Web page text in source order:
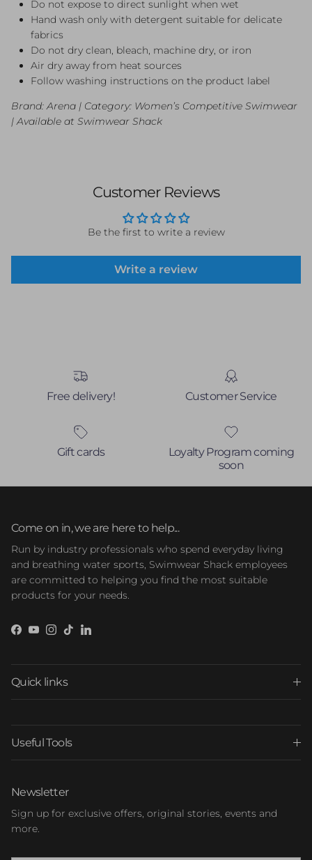
Do not expose to direct sunlight when wet
Hand wash only with detergent suitable for delicate
fabrics
Do not dry clean, bleach, machine dry, or iron
Air dry away from heat sources
Follow washing instructions on the product label
Brand: Arena | Category: Women’s Competitive Swimwear
| Available at Swimwear Shack
Customer Reviews
Be the first to write a review
Write a review
Free delivery! Customer Service
Gift cards
Loyalty Program coming
soon
Come on in, we are here to help...
Run by industry professionals who spend everyday living
and breathing water sports, Swimwear Shack employees
are committed to helping you find the most suitable
products for your needs.
Facebook
YouTube
Instagram
TikTokLinkedIn
Quick links
Useful Tools
Newsletter
Sign up for exclusive offers, original stories, events and
more.